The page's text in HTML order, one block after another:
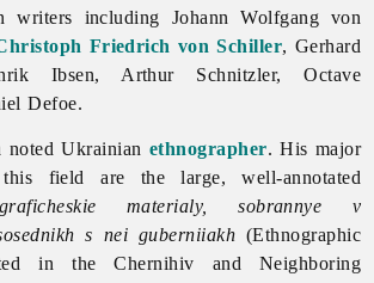
writers including Johann Wolfgang von
Friedrich von Schiller, Gerhard
Ibsen, Arthur Schnitzler, Octave
Defoe.
noted Ukrainian ethnographer. His major
field are the large, well-annotated
materialy, sobrannye v
s nei guberniiakh (Ethnographic
in the Chernihiv and Neighboring